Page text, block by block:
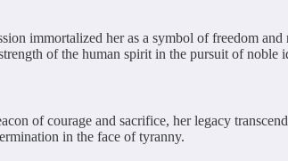
immortalized her as a symbol of freedom
of the human spirit in the pursuit of noble
of courage and sacrifice, her legacy
in the face of tyranny.